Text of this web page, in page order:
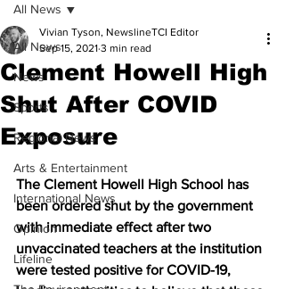
All News
News
Sports
Regional News
Arts & Entertainment
International News
Opinion
Lifeline
All News
Clement Howell High
Shut After COVID
Exposure
Vivian Tyson, NewslineTCI Editor
Sep 15, 2021 3 min read
The Clement Howell High School has
been ordered shut by the government
with immediate effect after two
unvaccinated teachers at the institution
were tested positive for COVID-19,